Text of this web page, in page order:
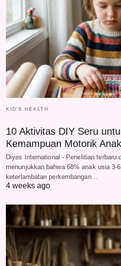
KID'S HEALTH
10 Aktivitas DIY Seru
Kemampuan Motorik Anak
Diyes International - Penelitian terbaru
menunjukkan bahwa 68% anak usia 3-
keterlambatan perkembangan…
4 weeks ago